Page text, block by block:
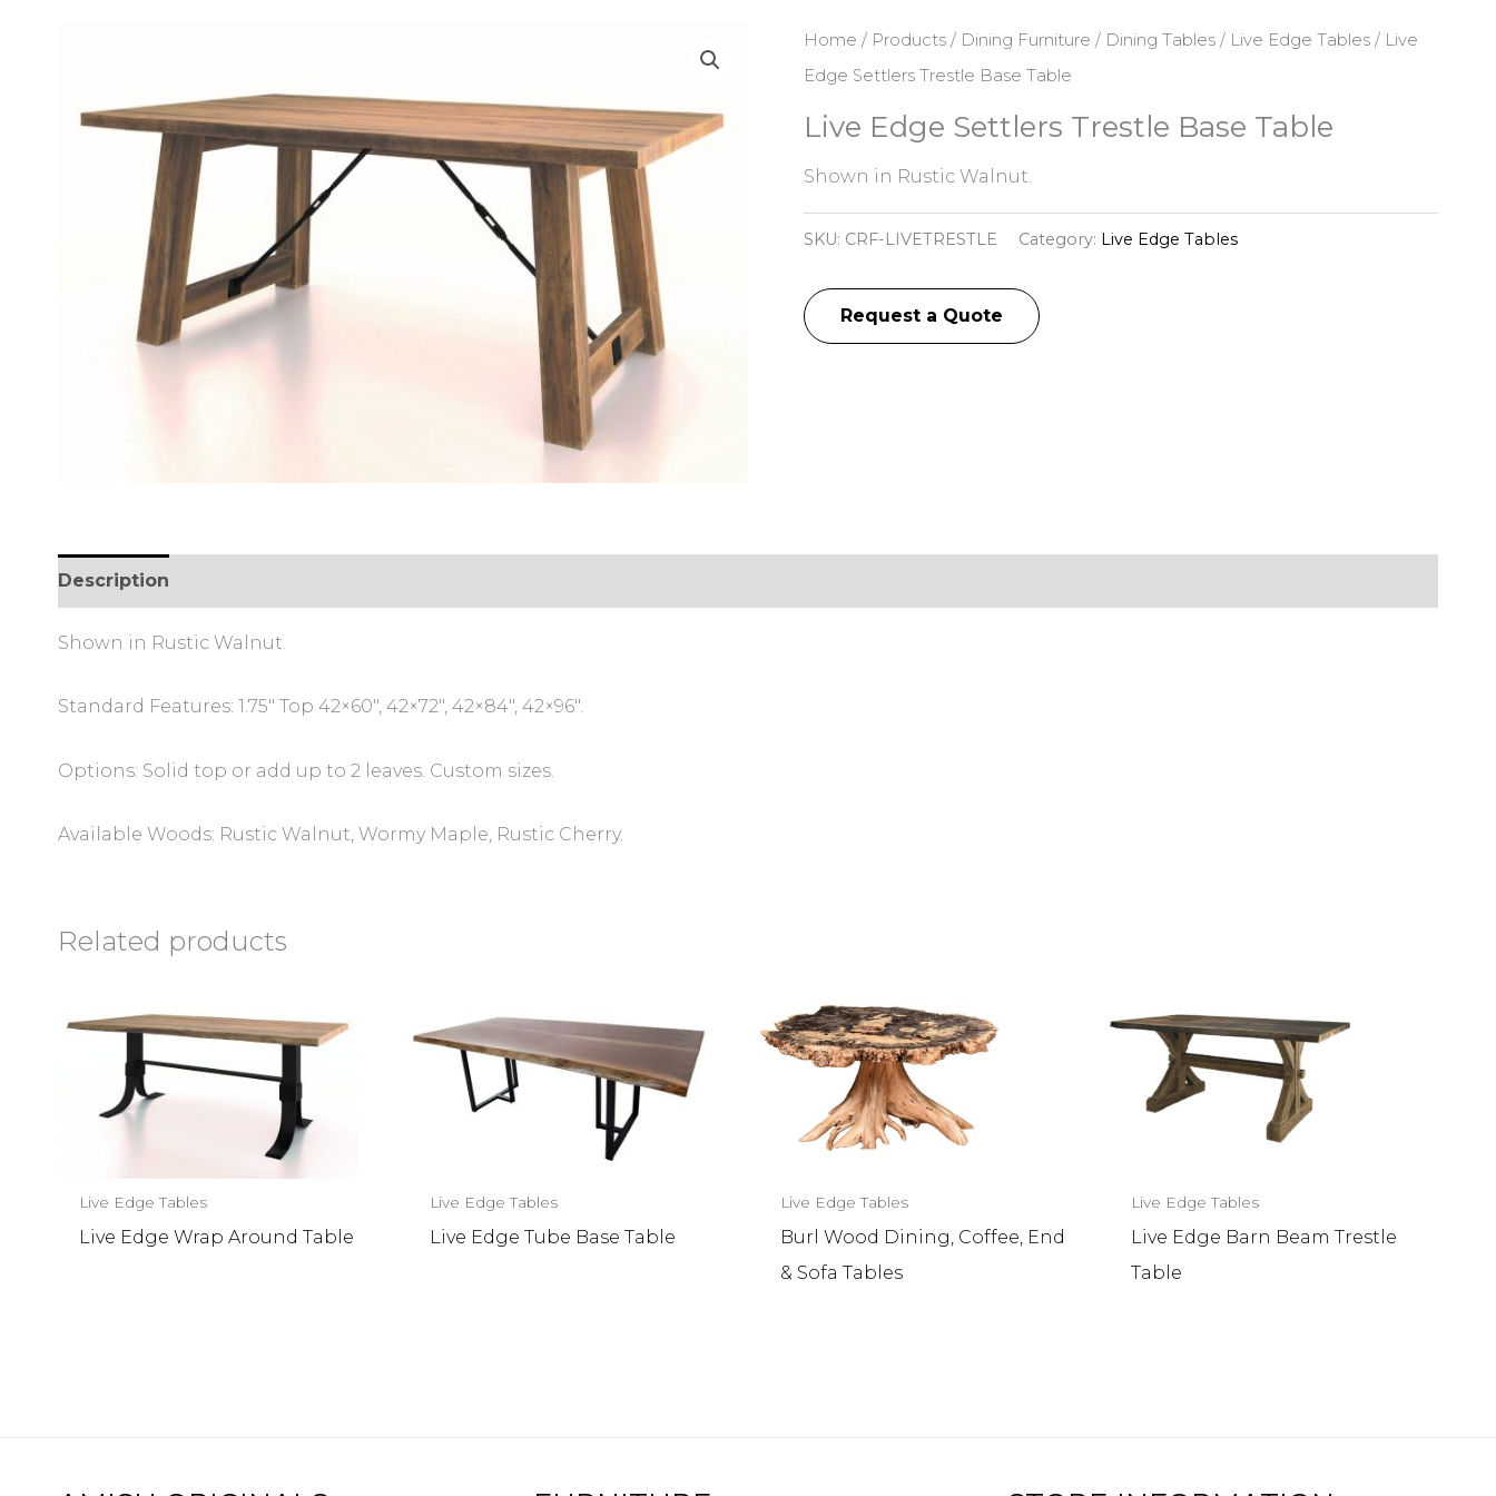
Home / Products/ Dining Furniture / Dining Tables/ Live Edge Tables/ Live
Edge Settlers Trestle Base Table
Live Edge Settlers Trestle Base Table
Shown in Rustic Walnut.
SKU: CRF-LIVETRESTLE Category: Live Edge Tables
Request a Quote
Description
Shown in Rustic Walnut.
Standard Features: 1.75″ Top 42×60″, 42×72″, 42×84″, 42×96″.
Options: Solid top or add up to 2 leaves. Custom sizes.
Available Woods: Rustic Walnut, Wormy Maple, Rustic Cherry.
Related products
Live Edge Tables
Live Edge Wrap Around Table
Live Edge Tables
Live Edge Tube Base Table
Live Edge Tables
Burl Wood Dining, Coffee, End
& Sofa Tables
Live Edge Tables
Live Edge Barn Beam Trestle
Table